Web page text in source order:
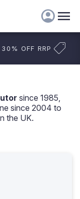
30% OFF RRP
since 1985,
since 2004 to
the UK.